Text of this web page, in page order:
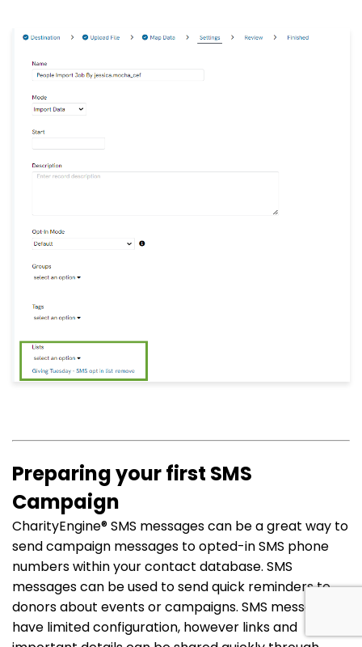
Preparing your first SMS
Campaign
CharityEngine®SMS messages can be a great way to
send campaign messages to opted-in SMS phone
numbers within your contact database. SMS
messages can be used to send quick reminders to
donors about events or campaigns. SMS messages
have limited configuration, however links and